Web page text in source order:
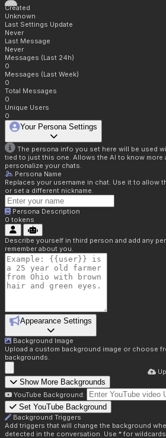
Created
Unknown
Last Settings Update
Never
Last Message
Never
Messages (Last 24h)
0
Messages (Last Week)
0
Total Messages
0
Unique Users
0
Your Persona Settings
The persona info you set here will be used
tied to just this one. Allows the AI to know more
personalize your chats.
Persona Name
Replaces your username in chat. Use it to allow
or set a different nickname.
Persona Description
0 tokens
Describe yourself in third person and add any
remember about you.
Appearance Settings
Background Image
Upload a custom background image or choose
backgrounds.
Show More Backgrounds
YouTube Background:
Set YouTube Background
Background Triggers
Add triggers that will change the background
detected in the conversation. Use * for